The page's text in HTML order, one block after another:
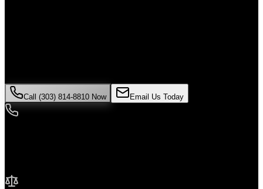
Call (303) 814-8810 Now Email Us Today